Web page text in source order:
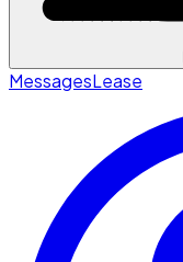
MessagesLease